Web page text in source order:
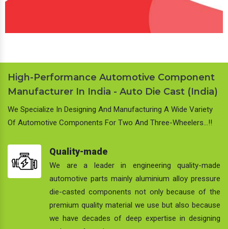
High-Performance Automotive Component
Manufacturer In India - Auto Die Cast (India)
We Specialize In Designing And Manufacturing A Wide Variety
Of Automotive Components For Two And Three-Wheelers…!!
Quality-made
We are a leader in engineering quality-made
automotive parts mainly aluminium alloy pressure
die-casted components not only because of the
premium quality material we use but also because
we have decades of deep expertise in designing